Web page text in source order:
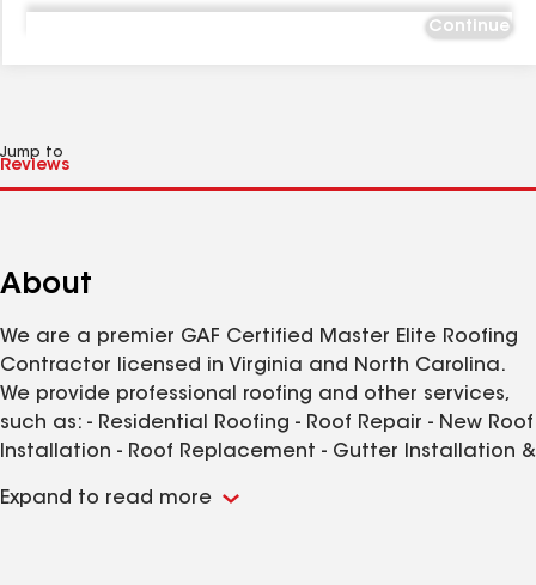
Continue
Jump to
About
We are a premier GAF Certified Master Elite Roofing
Contractor licensed in Virginia and North Carolina.
We provide professional roofing and other services,
such as: - Residential Roofing - Roof Repair - New Roof
Installation - Roof Replacement - Gutter Installation &
Installation & Service - And more! We also help with
Expand to read more